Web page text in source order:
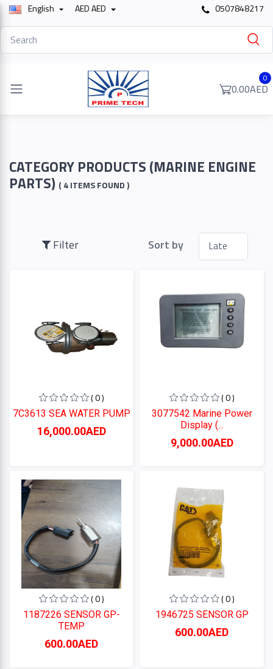
English AED AED 0507848217
0
0.00AED
CATEGORY PRODUCTS (MARINE ENGINE
PARTS) ( 4 ITEMS FOUND )
Filter Sort by
Filter
Price
Categories
CUMMINS+
Perkins
( 0 )
7C3613 SEA WATER PUMP
16,000.00AED
( 0 )
3077542 Marine Power
Display (...
9,000.00AED
( 0 )
1187226 SENSOR GP-
TEMP
600.00AED
( 0 )
1946725 SENSOR GP
600.00AED